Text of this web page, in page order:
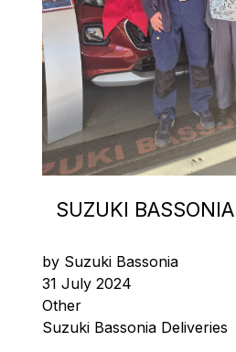
SUZUKI
by Suzuki Bassonia
31 July 2024
Other
Suzuki Bassonia Deliveries